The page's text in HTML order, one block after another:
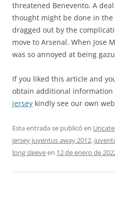
threatened Benevento. A
thought might be done in
dragged out by the
move to Arsenal. When Jose
was so annoyed at being
If you liked this article and
obtain additional information
jersey kindly see our own
Esta entrada se publicó en
jersey juventus away 2012,
long sleeveen 12 de enero de